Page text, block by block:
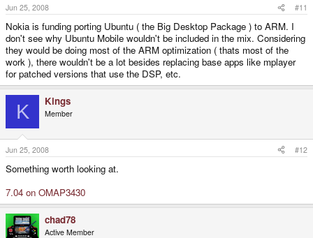
Jun 25, 2008 #11
Nokia is funding porting Ubuntu ( the Big Desktop Package ) to ARM. I
don't see why Ubuntu Mobile wouldn't be included in the mix. Considering
they would be doing most of the ARM optimization ( thats most of the
work ), there wouldn't be a lot besides replacing base apps like mplayer
for patched versions that use the DSP, etc.
K Kings
Member
Jun 25, 2008 #12
Something worth looking at.
7.04 on OMAP3430
chad78
Active Member